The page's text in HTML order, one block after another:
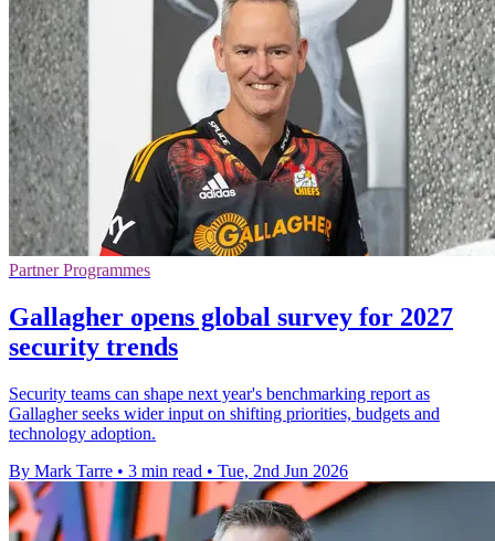
Partner Programmes
Gallagher opens global survey for 2027
security trends
Security teams can shape next year's benchmarking report as
Gallagher seeks wider input on shifting priorities, budgets and
technology adoption.
By Mark Tarre • 3 min read • Tue, 2nd Jun 2026